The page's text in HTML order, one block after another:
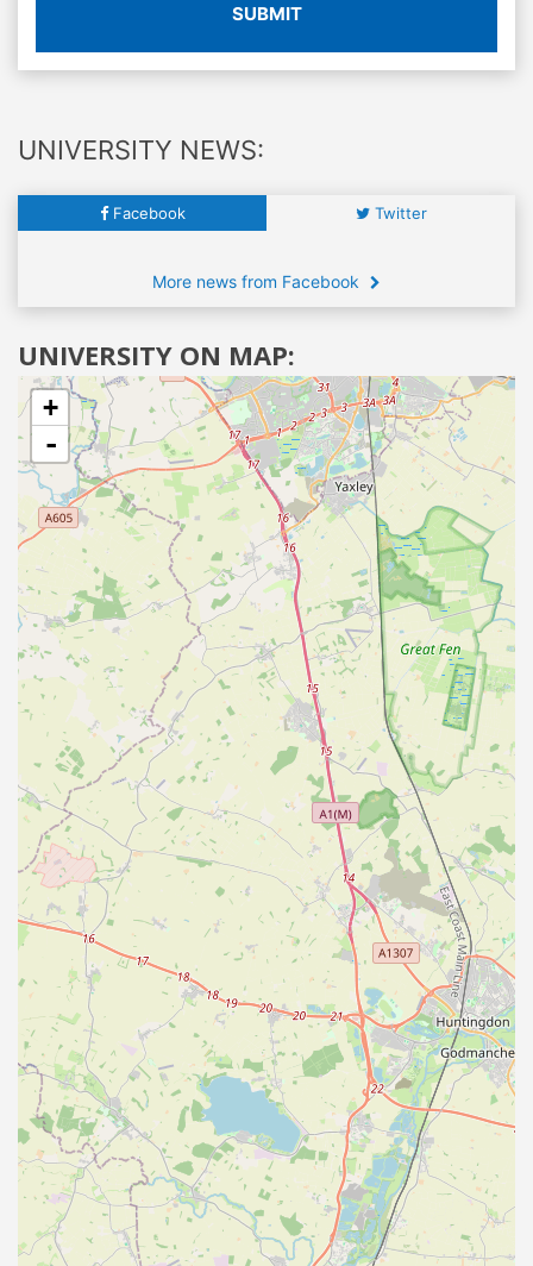
SUBMIT
UNIVERSITY NEWS:
Facebook Twitter
More news from Facebook
UNIVERSITY ON MAP:
+
-